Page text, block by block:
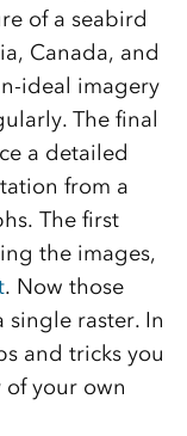
of a seabird
Canada, and
ideal imagery
The final
a detailed
from a
The first
the images,
. Now those
raster. In
and tricks you
your own